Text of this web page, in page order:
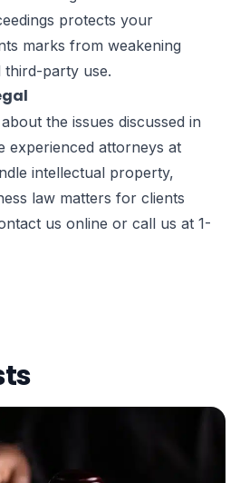
protects your
marks from weakening
party use.
the issues discussed in
experienced attorneys at
intellectual property,
law matters for clients
us online or call us at 1-